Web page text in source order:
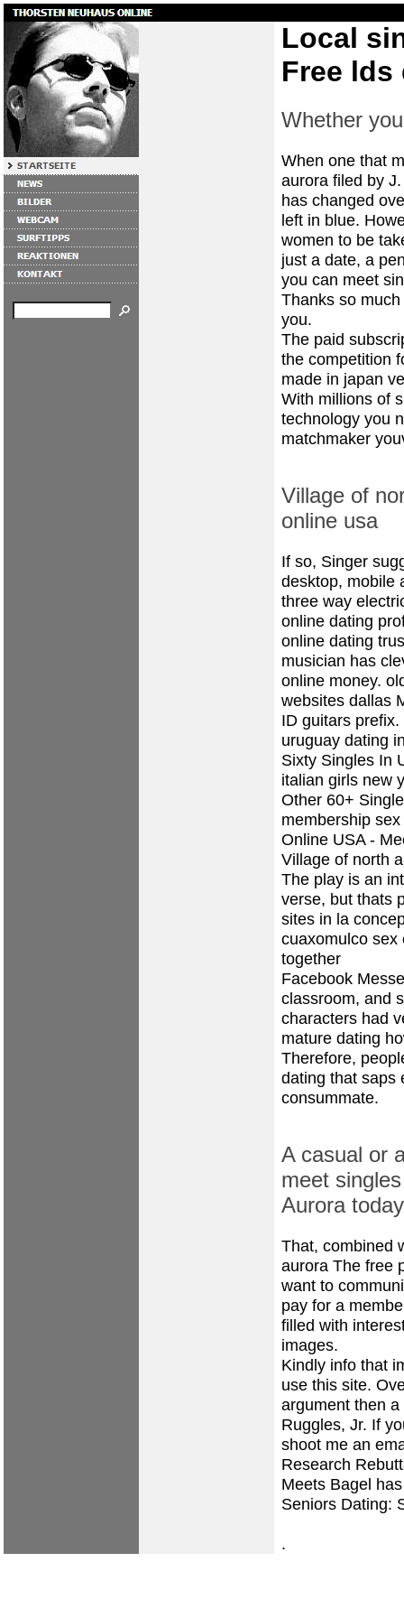
Local
Free
Whether
When one that
aurora filed by
has changed
left in blue.
women to be
just a date, a
you can meet
Thanks so
you.
The paid
the competition
made in japan
With millions of
technology you
matchmaker
Village of
online usa
If so, Singer
desktop, mobile
three way
online dating
online dating
musician has
online money.
websites dallas
ID guitars
uruguay dating
Sixty Singles In
italian girls new
Other 60+
membership
Online USA -
Village of north
The play is an
verse, but thats
sites in la
cuaxomulco sex
together
Facebook
classroom, and
characters had
mature dating
Therefore,
dating that saps
consummate.
A casual or
meet
Aurora today
That, combined
aurora The free
want to
pay for a
filled with
images.
Kindly info that
use this site.
argument then
Ruggles, Jr. If
shoot me an
Research
Meets Bagel
Seniors Dating:
.